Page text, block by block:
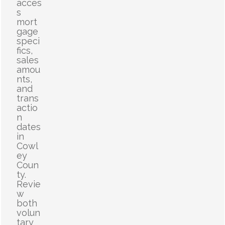
acces
s
mort
gage
speci
fics,
sales
amou
nts,
and
trans
actio
n
dates
in
Cowl
ey
Coun
ty.
Revie
w
both
volun
tary